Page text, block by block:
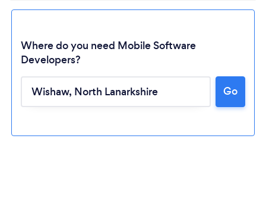
Loading...
Where do you need Mobile Software
Developers?
Go